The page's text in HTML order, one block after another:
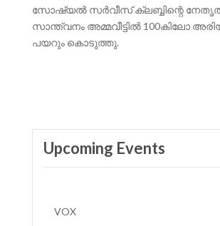
സോഷ്യൽ സർവീസ് ക്ലബ്ബിന്റെ
സാന്ത്വനം അമ്മവീട്ടിൽ 100കിലോ
പയറും കൊടുത്തു.
Upcoming Events